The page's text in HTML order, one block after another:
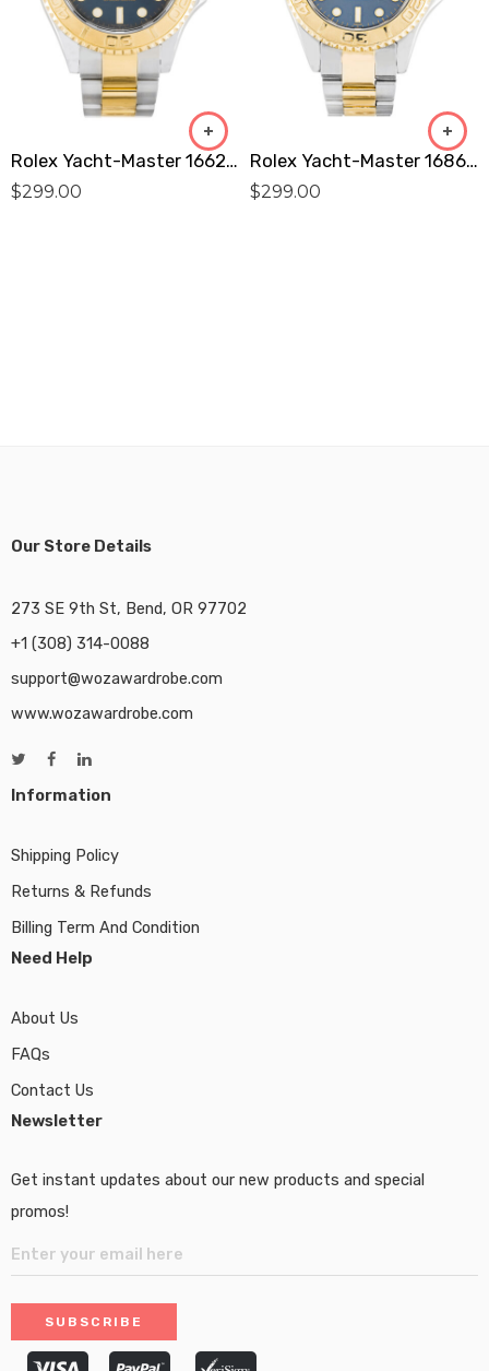
Rolex Yacht-Master 16623 Replica
$299.00
Rolex Yacht-Master 168623 Replica
$299.00
Our Store Details
273 SE 9th St, Bend, OR 97702
+1 (308) 314-0088
support@wozawardrobe.com
www.wozawardrobe.com
Information
Shipping Policy
Returns & Refunds
Billing Term And Condition
Need Help
About Us
FAQs
Contact Us
Newsletter
Get instant updates about our new products and special
promos!